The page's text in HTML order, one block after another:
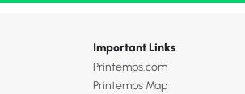
Important Links
Printemps.com
Printemps Map